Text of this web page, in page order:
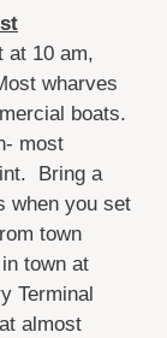
at 10 am,
wharves
boats.
most
Bring a
when you set
town
town at
Terminal
almost